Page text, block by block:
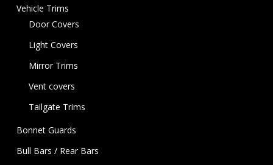
Vehicle Trims
Door Covers
Light Covers
Mirror Trims
Vent covers
Tailgate Trims
Bonnet Guards
Bull Bars / Rear Bars